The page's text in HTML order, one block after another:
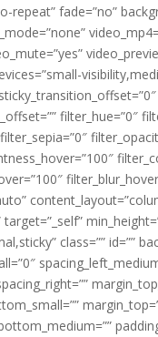
fade=”no”
filter_hue=”0″
class=”” id=””